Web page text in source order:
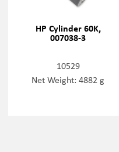
HP Cylinder 60K,
007038-3
10529
Net Weight: 4882 g